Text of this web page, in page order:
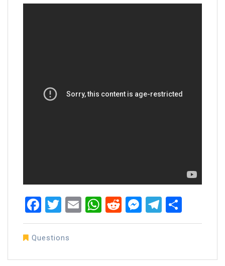
Facebook
Twitter
EmailWhatsApp
RedditMessenger
Questions